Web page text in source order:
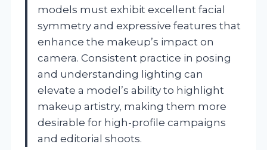
models must exhibit excellent facial
symmetry and expressive features that
enhance the makeup’s impact on
camera. Consistent practice in posing
and understanding lighting can
elevate a model’s ability to highlight
makeup artistry, making them more
desirable for high-profile campaigns
and editorial shoots.